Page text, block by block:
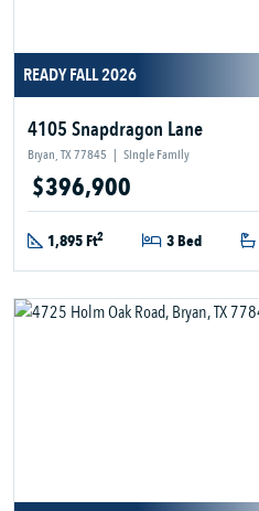
READY FALL 2026
4105 Snapdragon Lane
Bryan, TX 77845 | Single Family
$396,900
1,895 Ft2 3 Bed